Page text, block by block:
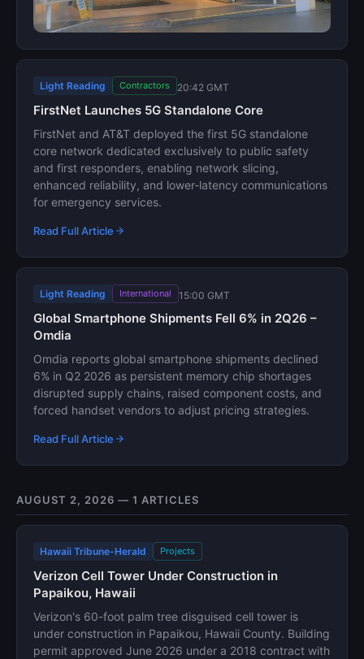
Light Reading Contractors 20:42 GMT
FirstNet Launches 5G Standalone Core
FirstNet and AT&T deployed the first 5G standalone
core network dedicated exclusively to public safety
and first responders, enabling network slicing,
enhanced reliability, and lower-latency communications
for emergency services.
Read Full Article
Light Reading International 15:00 GMT
Global Smartphone Shipments Fell 6% in 2Q26 –
Omdia
Omdia reports global smartphone shipments declined
6% in Q2 2026 as persistent memory chip shortages
disrupted supply chains, raised component costs, and
forced handset vendors to adjust pricing strategies.
Read Full Article
AUGUST 2, 2026 — 1 ARTICLES
Hawaii Tribune-Herald Projects
Verizon Cell Tower Under Construction in
Papaikou, Hawaii
Verizon's 60-foot palm tree disguised cell tower is
under construction in Papaikou, Hawaii County. Building
permit approved June 2026 under a 2018 contract with